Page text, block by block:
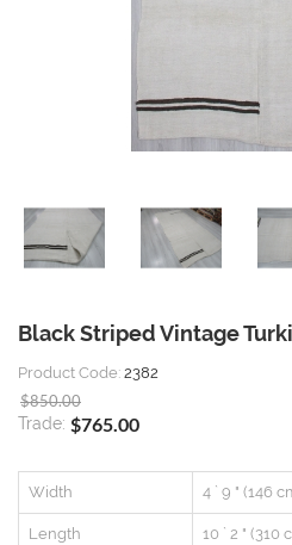
Black Striped Vintage
Product Code: 2382
$850.00
Trade: $765.00
Width 4 ` 9 " (146
Length 10 ` 2 " (310